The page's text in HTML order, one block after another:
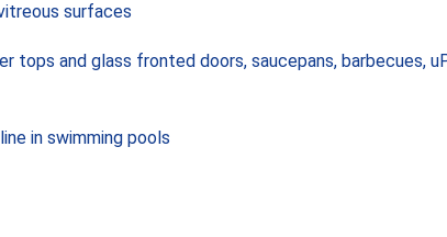
surfaces
and glass fronted doors, saucepans, barbecues,
in swimming pools